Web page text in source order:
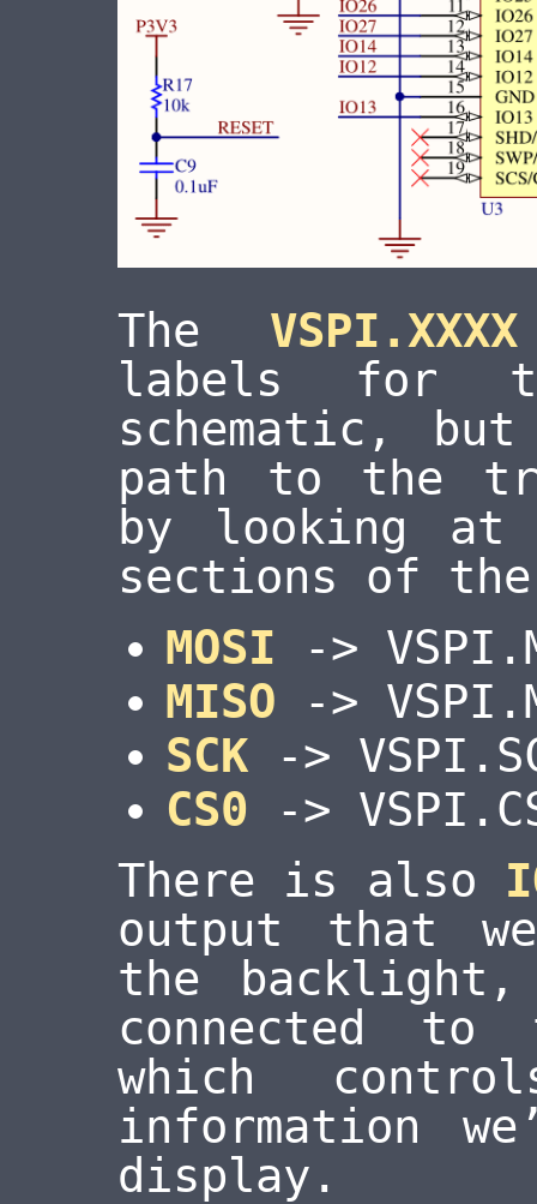
The VSPI.XXXX
labels for
schematic,
path to the
by looking at
sections of
MOSI ->
MISO ->
SCK ->
CS0 ->
There is also
output that
the
connected to
which
information
display.